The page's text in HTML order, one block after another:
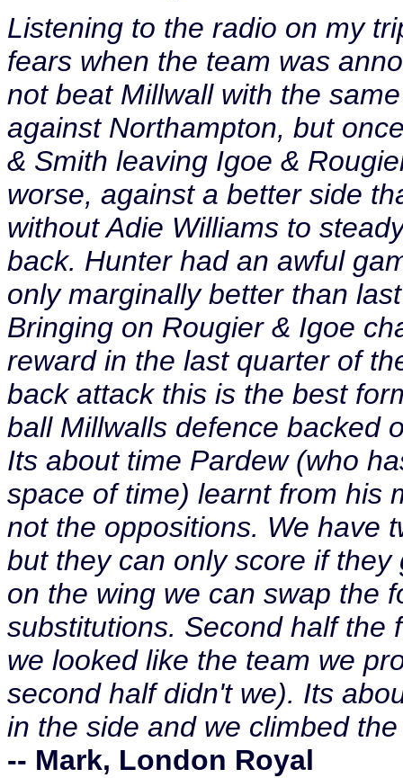
Listening to the radio on my
fears when the team was
not beat Millwall with the
against Northampton, but
& Smith leaving Igoe &
worse, against a better side
without Adie Williams to
back. Hunter had an awful
only marginally better than
Bringing on Rougier & Igoe
reward in the last quarter of
back attack this is the best
ball Millwalls defence backed
Its about time Pardew (who
space of time) learnt from his
not the oppositions. We have
but they can only score if
on the wing we can swap the
substitutions. Second half the
we looked like the team we
second half didn't we). Its
in the side and we climbed
-- Mark, London Royal